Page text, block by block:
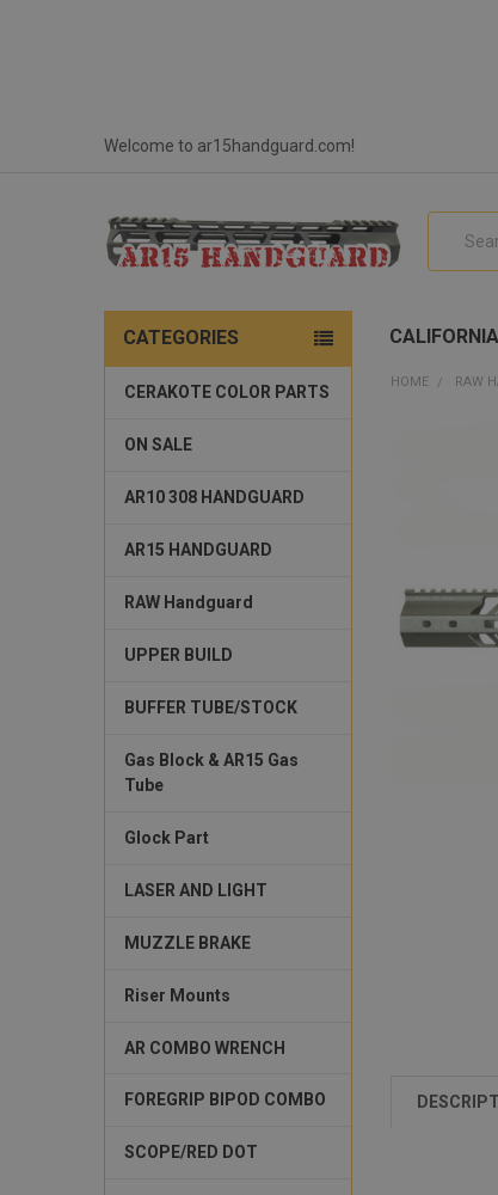
Welcome to ar15handguard.com!
CATEGORIES
CERAKOTE COLOR PARTS
ON SALE
AR10 308 HANDGUARD
AR15 HANDGUARD
RAW Handguard
UPPER BUILD
BUFFER TUBE/STOCK
Gas Block & AR15 Gas
Tube
Glock Part
LASER AND LIGHT
MUZZLE BRAKE
Riser Mounts
AR COMBO WRENCH
FOREGRIP BIPOD COMBO
SCOPE/RED DOT
HOME RAW